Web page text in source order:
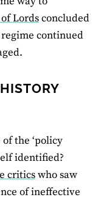
Lordsconcluded
continued
the ‘policy
identified?
criticswho saw
of ineffective